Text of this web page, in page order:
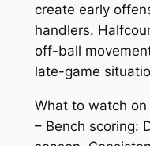
create early
handlers.
off-ball
late-game
What to watch
– Bench scoring: